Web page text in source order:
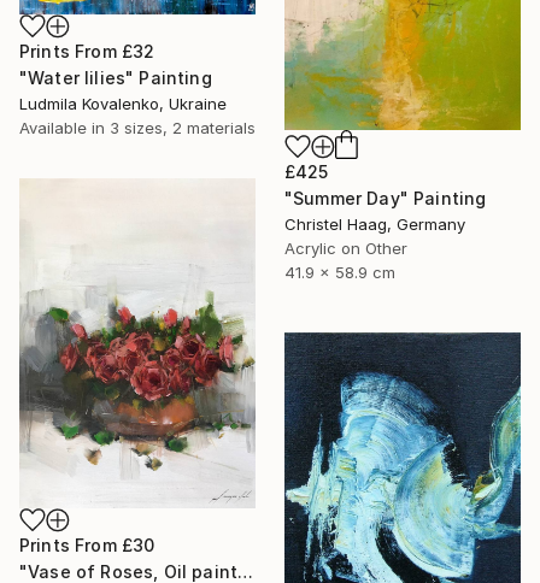
Prints From £32
"Water lilies" Painting
Ludmila Kovalenko, Ukraine
Available in 3 sizes, 2 materials
£425
"Summer Day" Painting
Christel Haag, Germany
Acrylic on Other
41.9 x 58.9 cm
Prints From £30
"Vase of Roses, Oil painting on Canvas, Signed" Painting